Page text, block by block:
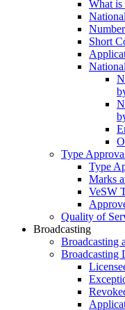
What
Short
Type
Type
Marks
VeSW
Quality of
Broadcasting
Broadcasting
Broadcasting